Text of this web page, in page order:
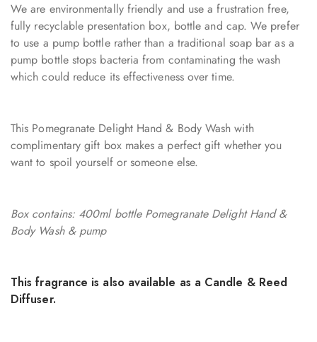
We are environmentally friendly and use a frustration free,
fully recyclable presentation box, bottle and cap. We prefer
to use a pump bottle rather than a traditional soap bar as a
pump bottle stops bacteria from contaminating the wash
which could reduce its effectiveness over time.
This Pomegranate Delight Hand & Body Wash with
complimentary gift box makes a perfect gift whether you
want to spoil yourself or someone else.
Box contains: 400ml bottle Pomegranate Delight Hand &
Body Wash & pump
This fragrance is also available as a Candle & Reed
Diffuser.